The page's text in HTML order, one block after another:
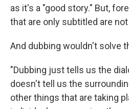
as it's a "good story." But,
that are only subtitled are
And dubbing wouldn't solve
"Dubbing just tells us the
doesn't tell us the
other things that are taking